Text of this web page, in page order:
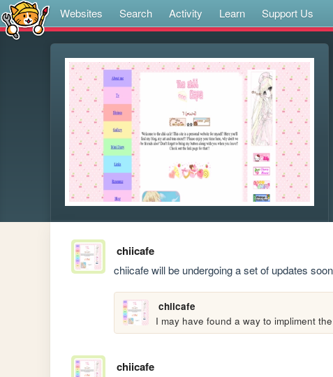
Websites Search Activity Learn Support Us
chiicafe
chiicafe will be undergoing a set of updates
chiicafe
I may have found a way to impliment
chiicafe